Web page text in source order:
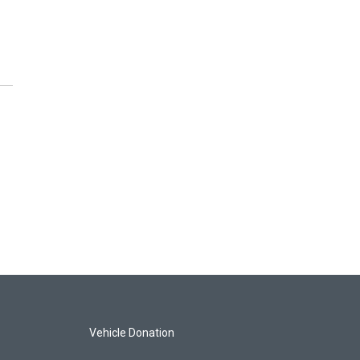
Vehicle Donation